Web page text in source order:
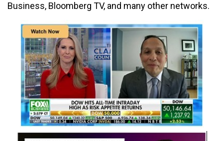
Business, Bloomberg TV, and many other networks.